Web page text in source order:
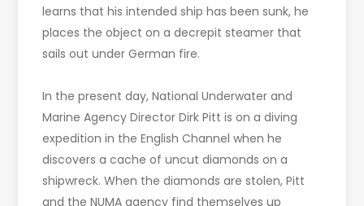
learns that his intended ship has been sunk, he
places the object on a decrepit steamer that
sails out under German fire.
In the present day, National Underwater and
Marine Agency Director Dirk Pitt is on a diving
expedition in the English Channel when he
discovers a cache of uncut diamonds on a
shipwreck. When the diamonds are stolen, Pitt
and the NUMA agency find themselves up